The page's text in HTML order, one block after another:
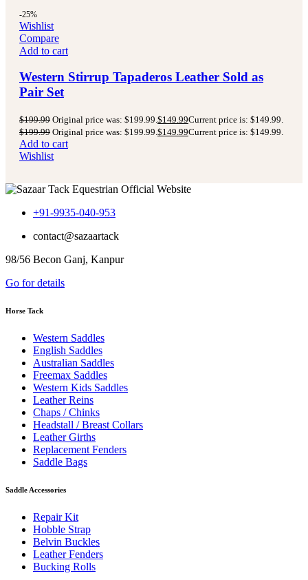
-25%
Wishlist
Compare
Add to cart
Western Stirrup Tapaderos Leather Sold as
Pair Set
$199.99 Original price was: $199.99.$149.99Current price is: $149.99.
$199.99 Original price was: $199.99.$149.99Current price is: $149.99.
Add to cart
Wishlist
+91-9935-040-953
contact@sazaartack
98/56 Becon Ganj, Kanpur
Go for details
Horse Tack
Western Saddles
English Saddles
Australian Saddles
Freemax Saddles
Western Kids Saddles
Leather Reins
Chaps / Chinks
Headstall / Breast Collars
Leather Girths
Replacement Fenders
Saddle Bags
Saddle Accessories
Repair Kit
Hobble Strap
Belvin Buckles
Leather Fenders
Bucking Rolls